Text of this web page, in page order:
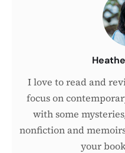
I love to read and
focus on
with some
nonfiction and
your